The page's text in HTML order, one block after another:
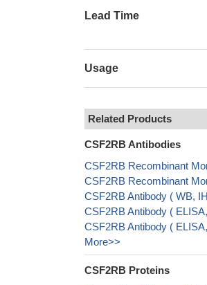
Lead Time
Usage
Related Products
CSF2RB Antibodies
CSF2RB Recombinant
CSF2RB Recombinant
CSF2RB Antibody ( WB,
CSF2RB Antibody (
CSF2RB Antibody (
More>>
CSF2RB Proteins